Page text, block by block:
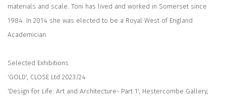
materials and scale. Toni has lived and worked in Somerset since
1984. In 2014 she was elected to be a Royal West of England
Academician.
Selected Exhibitions
'GOLD', CLOSE Ltd 2023/24
'Design for Life: Art and Architecture- Part 1', Hestercombe Gallery,